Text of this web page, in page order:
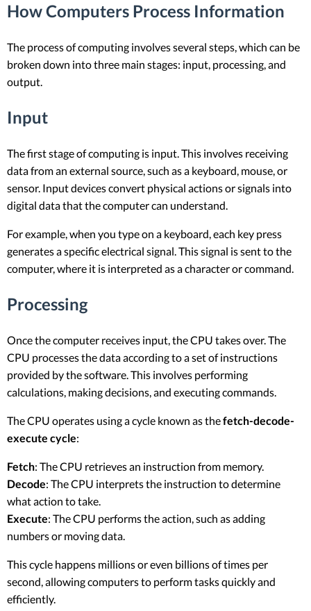
How Computers Process Information
The process of computing involves several steps, which can be
broken down into three main stages: input, processing, and
output.
Input
The first stage of computing is input. This involves receiving
data from an external source, such as a keyboard, mouse, or
sensor. Input devices convert physical actions or signals into
digital data that the computer can understand.
For example, when you type on a keyboard, each key press
generates a specific electrical signal. This signal is sent to the
computer, where it is interpreted as a character or command.
Processing
Once the computer receives input, the CPU takes over. The
CPU processes the data according to a set of instructions
provided by the software. This involves performing
calculations, making decisions, and executing commands.
The CPU operates using a cycle known as thefetch-decode-
execute cycle:
Fetch: The CPU retrieves an instruction from memory.
Decode: The CPU interprets the instruction to determine
what action to take.
Execute: The CPU performs the action, such as adding
numbers or moving data.
This cycle happens millions or even billions of times per
second, allowing computers to perform tasks quickly and
efficiently.